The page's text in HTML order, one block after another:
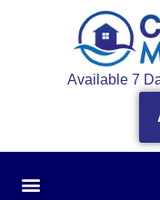
Available 7